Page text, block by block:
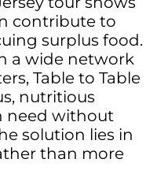
contribute to
surplus food.
a wide network
Table to Table
nutritious
need without
solution lies in
than more